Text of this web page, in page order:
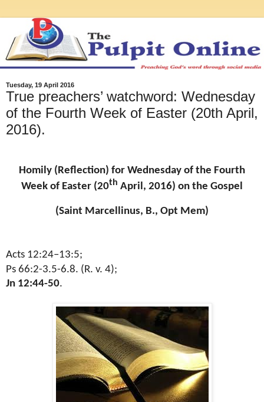
Tuesday, 19 April 2016
True preachers’ watchword: Wednesday
of the Fourth Week of Easter (20th April,
2016).
Homily (Reflection) for Wednesday of the Fourth
Week of Easter (20th April, 2016) on the Gospel
(Saint Marcellinus, B., Opt Mem)
Acts 12:24–13:5;
Ps 66:2-3.5-6.8. (R. v. 4);
Jn 12:44-50.